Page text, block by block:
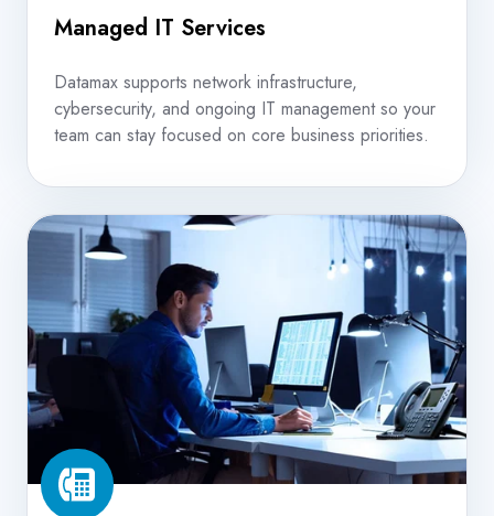
Managed IT Services
Datamax supports network infrastructure,
cybersecurity, and ongoing IT management so your
team can stay focused on core business priorities.
VoIP
Systems